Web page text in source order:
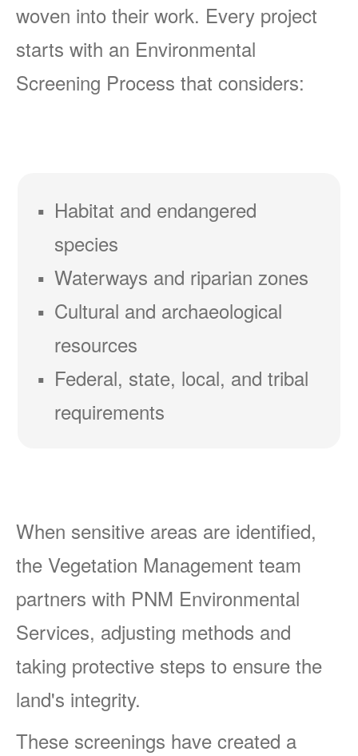
woven into their work. Every project
starts with an Environmental
Screening Process that considers:
Habitat and endangered
species
Waterways and riparian zones
Cultural and archaeological
resources
Federal, state, local, and tribal
requirements
When sensitive areas are identified,
the Vegetation Management team
partners with PNM Environmental
Services, adjusting methods and
taking protective steps to ensure the
land's integrity.
These screenings have created a